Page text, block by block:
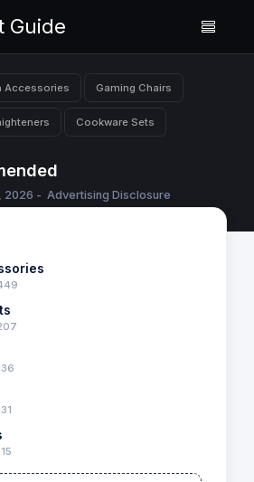
Guide
Accessories Gaming Chairs
Cookware Sets
2026 - Advertising Disclosure